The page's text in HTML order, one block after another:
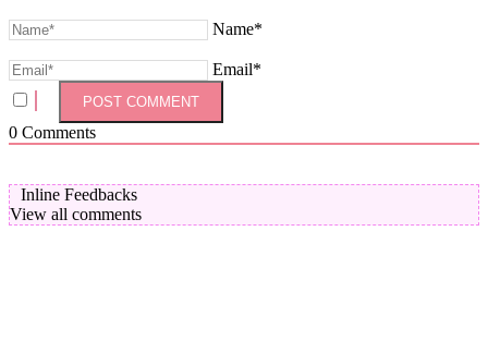
Name*
Email*
0 Comments
Inline Feedbacks
View all comments